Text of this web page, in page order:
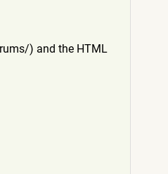
) and the HTML